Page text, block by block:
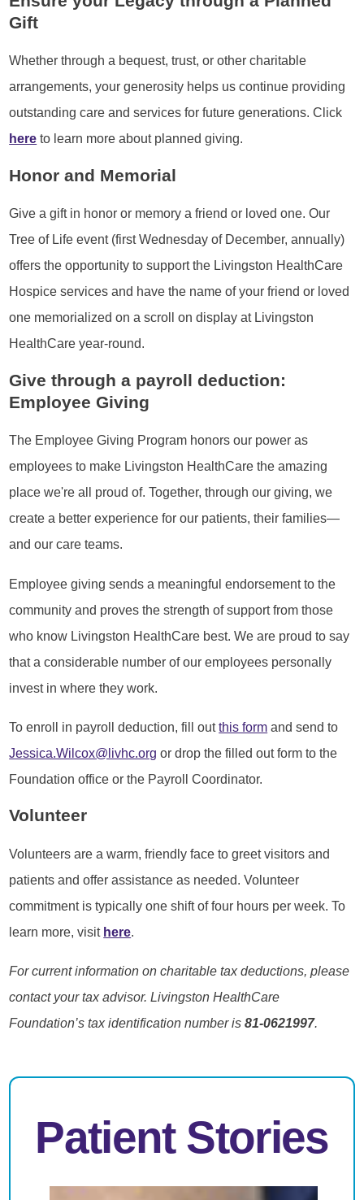
Gift
Whether through a bequest, trust, or other charitable
arrangements, your generosity helps us continue providing
outstanding care and services for future generations. Click
here to learn more about planned giving.
Honor and Memorial
Give a gift in honor or memory a friend or loved one. Our
Tree of Life event (first Wednesday of December, annually)
offers the opportunity to support the Livingston HealthCare
Hospice services and have the name of your friend or loved
one memorialized on a scroll on display at Livingston
HealthCare year-round.
Give through a payroll deduction:
Employee Giving
The Employee Giving Program honors our power as
employees to make Livingston HealthCare the amazing
place we're all proud of. Together, through our giving, we
create a better experience for our patients, their families—
and our care teams.
Employee giving sends a meaningful endorsement to the
community and proves the strength of support from those
who know Livingston HealthCare best. We are proud to say
that a considerable number of our employees personally
invest in where they work.
To enroll in payroll deduction, fill outthis form and send to
Jessica.Wilcox@livhc.org or drop the filled out form to the
Foundation office or the Payroll Coordinator.
Volunteer
Volunteers are a warm, friendly face to greet visitors and
patients and offer assistance as needed. Volunteer
commitment is typically one shift of four hours per week. To
learn more, visit here.
For current information on charitable tax deductions, please
contact your tax advisor. Livingston HealthCare
Foundation’s tax identification number is81-0621997.
Patient Stories